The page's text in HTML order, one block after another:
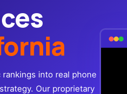
into real phone
Our proprietary